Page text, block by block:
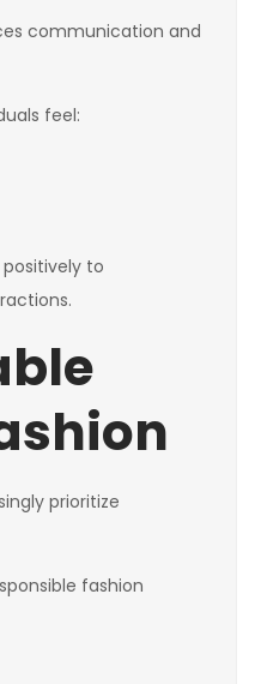
communication and
feel:
to
prioritize
fashion